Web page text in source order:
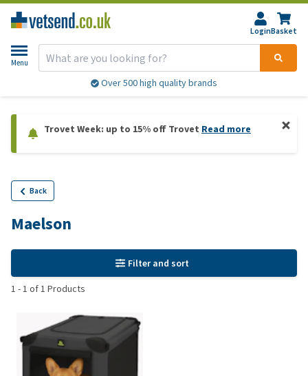
LoginBasket
Menu
Over 500 high quality brands
Trovet Week: up to 15% off Trovet Read more
Back
Maelson
Filter and sort
1 -1 of1 Products